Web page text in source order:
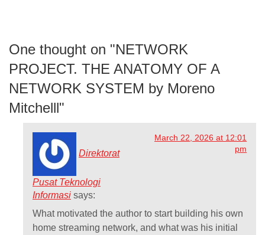
One thought on "NETWORK
PROJECT. THE ANATOMY OF A
NETWORK SYSTEM by Moreno
Mitchelll"
Direktorat
Pusat Teknologi
Informasi says:
March 22, 2026 at 12:01
pm
What motivated the author to start building his own
home streaming network, and what was his initial